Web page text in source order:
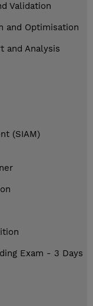
Validation
and Optimisation
and Analysis
(SIAM)
Exam - 3 Days